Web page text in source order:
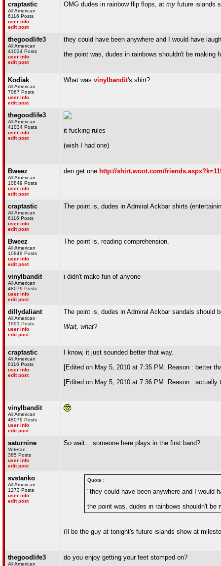
craptastic
All American
6116 Posts
user info
edit post
OMG dudes in rainbow flip flops, at my future islands
thegoodlife3
All American
41034 Posts
user info
edit post
they could have been anywhere and I would have
the point was, dudes in rainbows shouldn't be making
Kodiak
All American
7067 Posts
user info
edit post
What was vinylbandit's shirt?
thegoodlife3
All American
41034 Posts
user info
edit post
it fucking rules
(wish I had one)
Bweez
All American
10849 Posts
user info
edit post
den get one http://shirt.woot.com/
craptastic
All American
6116 Posts
user info
edit post
The point is, dudes in Admiral Ackbar shirts
Bweez
All American
10849 Posts
user info
edit post
The point is, reading comprehension.
vinylbandit
All American
48079 Posts
user info
edit post
i didn't make fun of anyone
dillydaliant
All American
1991 Posts
user info
edit post
The point is, dudes in Admiral Ackbar sandals should
Wait, what?
craptastic
All American
6116 Posts
user info
edit post
I know, it just sounded better that way.
[Edited on May 5, 2010 at 7:35 PM. Reason : better
[Edited on May 5, 2010 at 7:36 PM. Reason : actually
vinylbandit
All American
48079 Posts
user info
edit post
saturnine
Veteran
385 Posts
user info
edit post
So wait... someone here plays in the first band?
svstanko
All American
1273 Posts
user info
edit post
Quote :
"they could have been anywhere and I would
the point was, dudes in rainbows shouldn't be
i'll be the guy at tonight's future islands show at
thegoodlife3
All American
do you enjoy getting your feet stomped on?